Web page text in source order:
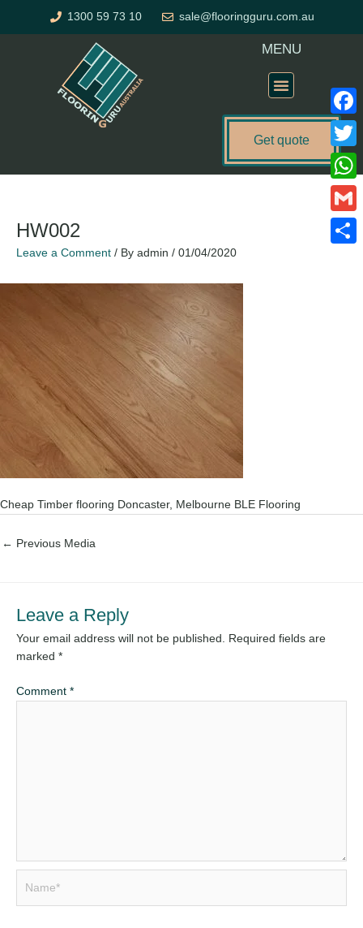
1300 59 73 10 sale@flooringguru.com.au
MENU
Get quote
HW002
Leave a Comment / By admin / 01/04/2020
Cheap Timber flooring Doncaster, Melbourne BLE Flooring
← Previous Media
Leave a Reply
Your email address will not be published. Required fields are
marked *
Comment *
Gmail